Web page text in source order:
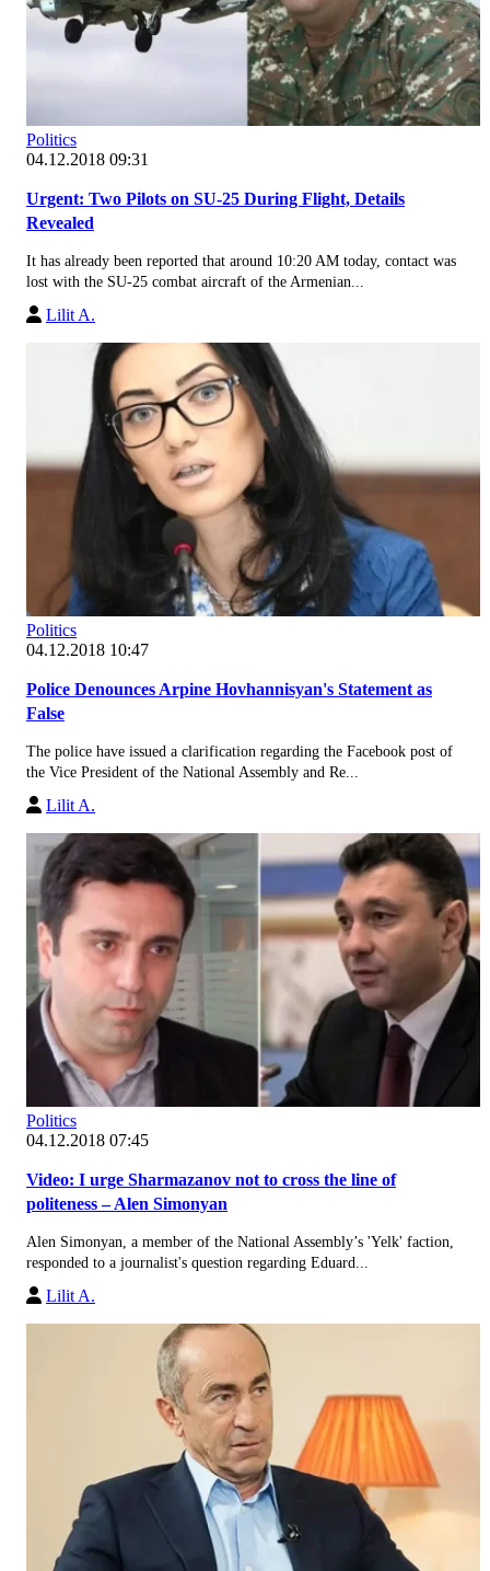
Politics
04.12.2018 09:31
Urgent: Two Pilots on SU-25 During Flight, Details
Revealed
It has already been reported that around 10:20 AM today, contact was
lost with the SU-25 combat aircraft of the Armenian...
Lilit A.
Politics
04.12.2018 10:47
Police Denounces Arpine Hovhannisyan's Statement as
False
The police have issued a clarification regarding the Facebook post of
the Vice President of the National Assembly and Re...
Lilit A.
Politics
04.12.2018 07:45
Video: I urge Sharmazanov not to cross the line of
politeness – Alen Simonyan
Alen Simonyan, a member of the National Assembly’s 'Yelk' faction,
responded to a journalist's question regarding Eduard...
Lilit A.